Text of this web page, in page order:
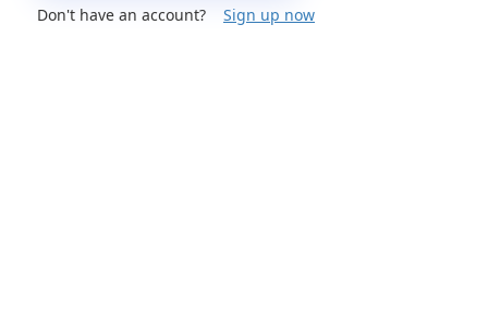
Don't have an account?
Sign up now